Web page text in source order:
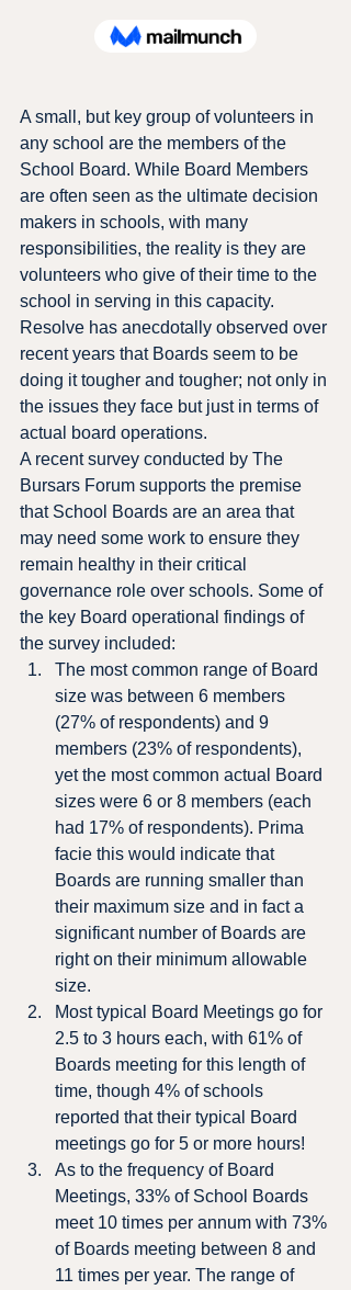
A small, but key group of volunteers in
any school are the members of the
School Board. While Board Members
are often seen as the ultimate decision
makers in schools, with many
responsibilities, the reality is they are
volunteers who give of their time to the
school in serving in this capacity.
Resolve has anecdotally observed over
recent years that Boards seem to be
doing it tougher and tougher; not only in
the issues they face but just in terms of
actual board operations.
A recent survey conducted by The
Bursars Forum supports the premise
that School Boards are an area that
may need some work to ensure they
remain healthy in their critical
governance role over schools. Some of
the key Board operational findings of
the survey included:
The most common range of Board
size was between 6 members
(27% of respondents) and 9
members (23% of respondents),
yet the most common actual Board
sizes were 6 or 8 members (each
had 17% of respondents). Prima
facie this would indicate that
Boards are running smaller than
their maximum size and in fact a
significant number of Boards are
right on their minimum allowable
size.
Most typical Board Meetings go for
2.5 to 3 hours each, with 61% of
Boards meeting for this length of
time, though 4% of schools
reported that their typical Board
meetings go for 5 or more hours!
As to the frequency of Board
Meetings, 33% of School Boards
meet 10 times per annum with 73%
of Boards meeting between 8 and
11 times per year. The range of